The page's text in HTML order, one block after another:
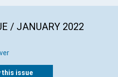
/ JANUARY 2022
this issue